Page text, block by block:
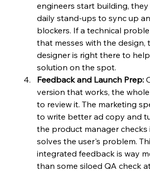
engineers start building,
daily stand-ups to sync up
blockers. If a technical
that messes with the design,
designer is right there to
solution on the spot.
Feedback and Launch Prep:
version that works, the
to review it. The marketing
to write better ad copy and
the product manager checks
solves the user's problem.
integrated feedback is way
than some siloed QA check